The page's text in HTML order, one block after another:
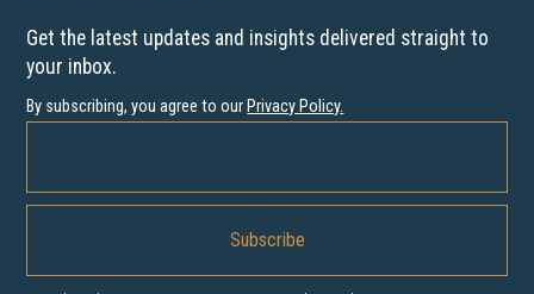
Get the latest updates and insights delivered straight to
your inbox.
By subscribing, you agree to our Privacy Policy.